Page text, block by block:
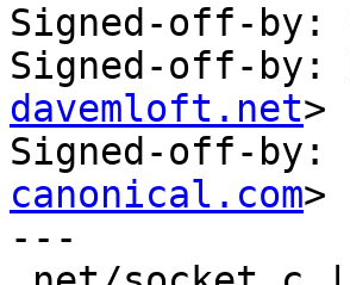
Signed-off-by:
Signed-off-
davemloft.net>
Signed-off-by:
canonical.com>
---